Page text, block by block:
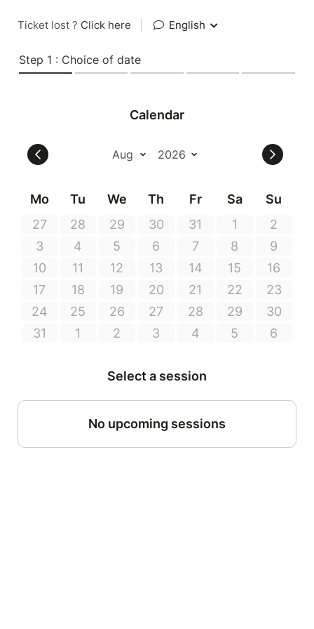
Ticket lost ? Click here English
Step 1 : Choice of date
Calendar
Mo Tu We Th Fr Sa
Su
27
28 29 30 31 1
2
3
4 5 6 7 8
9
10
11 12 13 14 15
16
17
18 19 20 21 22
23
24
25 26 27 28 29
30
31
1 2 3 4 5 6
Select a session
No upcoming sessions